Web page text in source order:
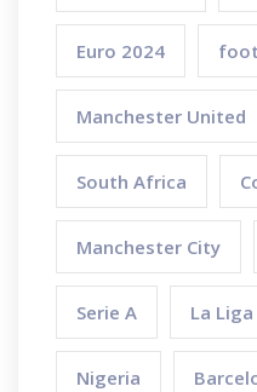
Euro 2024
Manchester United
South Africa
Manchester City
Serie A La Liga
Nigeria